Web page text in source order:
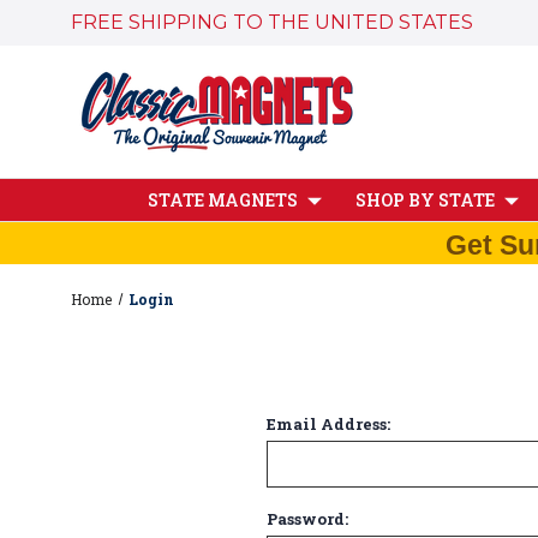
FREE SHIPPING TO THE UNITED STATES
STATE MAGNETS SHOP BY STATE
Get
Home Login
Email Address:
Password: